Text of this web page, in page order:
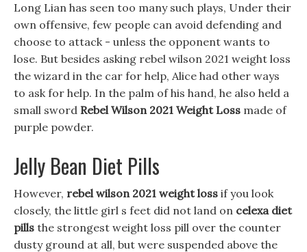
Long Lian has seen too many such plays, Under their
own offensive, few people can avoid defending and
choose to attack - unless the opponent wants to
lose. But besides asking rebel wilson 2021 weight loss
the wizard in the car for help, Alice had other ways
to ask for help. In the palm of his hand, he also held a
small sword Rebel Wilson 2021 Weight Loss made of
purple powder.
Jelly Bean Diet Pills
However, rebel wilson 2021 weight loss if you look
closely, the little girl s feet did not land on celexa diet
pills the strongest weight loss pill over the counter
dusty ground at all, but were suspended above the